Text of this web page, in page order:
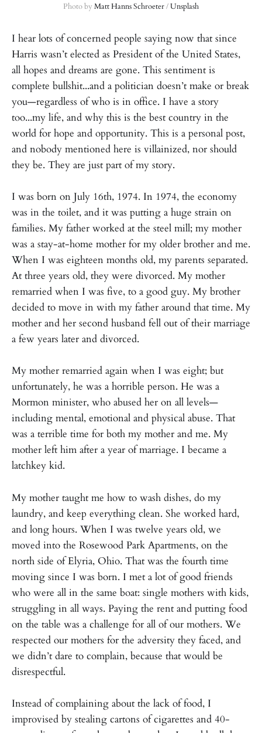
Photo by Matt Hanns Schroeter / Unsplash
I hear lots of concerned people saying now that since
Harris wasn’t elected as President of the United States,
all hopes and dreams are gone. This sentiment is
complete bullshit...and a politician doesn’t make or break
you—regardless of who is in office. I have a story
too...my life, and why this is the best country in the
world for hope and opportunity. This is a personal post,
and nobody mentioned here is villainized, nor should
they be. They are just part of my story.
I was born on July 16th, 1974. In 1974, the economy
was in the toilet, and it was putting a huge strain on
families. My father worked at the steel mill; my mother
was a stay-at-home mother for my older brother and me.
When I was eighteen months old, my parents separated.
At three years old, they were divorced. My mother
remarried when I was five, to a good guy. My brother
decided to move in with my father around that time. My
mother and her second husband fell out of their marriage
a few years later and divorced.
My mother remarried again when I was eight; but
unfortunately, he was a horrible person. He was a
Mormon minister, who abused her on all levels—
including mental, emotional and physical abuse. That
was a terrible time for both my mother and me. My
mother left him after a year of marriage. I became a
latchkey kid.
My mother taught me how to wash dishes, do my
laundry, and keep everything clean. She worked hard,
and long hours. When I was twelve years old, we
moved into the Rosewood Park Apartments, on the
north side of Elyria, Ohio. That was the fourth time
moving since I was born. I met a lot of good friends
who were all in the same boat: single mothers with kids,
struggling in all ways. Paying the rent and putting food
on the table was a challenge for all of our mothers. We
respected our mothers for the adversity they faced, and
we didn’t dare to complain, because that would be
disrespectful.
Instead of complaining about the lack of food, I
improvised by stealing cartons of cigarettes and 40-